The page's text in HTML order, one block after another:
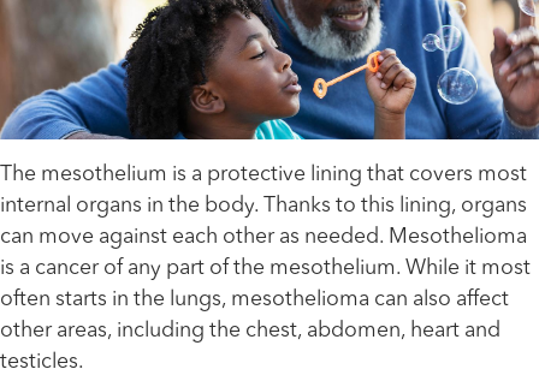
The mesothelium is a protective lining that covers most
internal organs in the body. Thanks to this lining, organs
can move against each other as needed. Mesothelioma
is a cancer of any part of the mesothelium. While it most
often starts in the lungs, mesothelioma can also affect
other areas, including the chest, abdomen, heart and
testicles.